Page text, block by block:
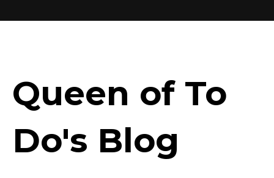
Queen of To
Do's Blog